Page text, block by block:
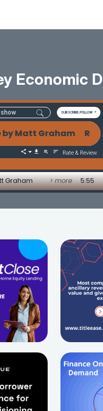
Economic
SUBSCRIBE/FOLLOW
Graham Rate
Rate & Review
Graham > more 5:55